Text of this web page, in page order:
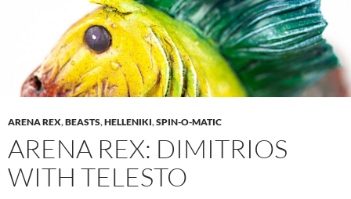
ARENA REX,BEASTS,HELLENIKI,SPIN-O-MATIC
ARENA REX: DIMITRIOS
WITH TELESTO